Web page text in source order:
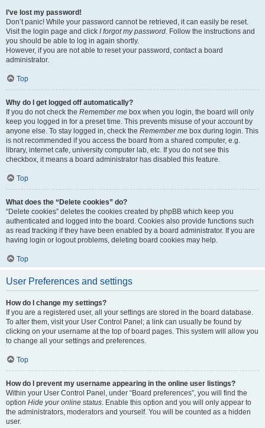
I’ve lost my password!
Don’t panic! While your password cannot be retrieved, it can easily be reset.
Visit the login page and click I forgot my password. Follow the instructions and
you should be able to log in again shortly.
However, if you are not able to reset your password, contact a board
administrator.
Top
Why do I get logged off automatically?
If you do not check the Remember me box when you login, the board will only
keep you logged in for a preset time. This prevents misuse of your account by
anyone else. To stay logged in, check the Remember me box during login. This
is not recommended if you access the board from a shared computer, e.g.
library, internet cafe, university computer lab, etc. If you do not see this
checkbox, it means a board administrator has disabled this feature.
Top
What does the “Delete cookies” do?
“Delete cookies” deletes the cookies created by phpBB which keep you
authenticated and logged into the board. Cookies also provide functions such
as read tracking if they have been enabled by a board administrator. If you are
having login or logout problems, deleting board cookies may help.
Top
User Preferences and settings
How do I change my settings?
If you are a registered user, all your settings are stored in the board database.
To alter them, visit your User Control Panel; a link can usually be found by
clicking on your username at the top of board pages. This system will allow you
to change all your settings and preferences.
Top
How do I prevent my username appearing in the online user listings?
Within your User Control Panel, under “Board preferences”, you will find the
option Hide your online status. Enable this option and you will only appear to
the administrators, moderators and yourself. You will be counted as a hidden
user.